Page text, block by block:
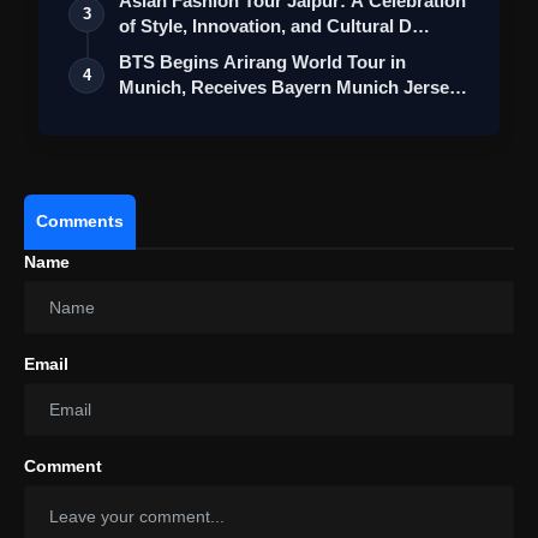
3
of Style, Innovation, and Cultural D…
4
BTS Begins Arirang World Tour in
Munich, Receives Bayern Munich Jerseys
Comments
Name
Email
Comment